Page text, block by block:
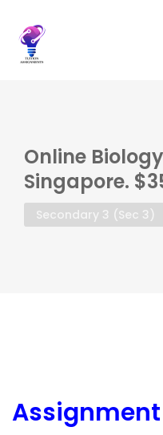
Online
Singapore.
Secondary 3 (Sec 3)
Assignment